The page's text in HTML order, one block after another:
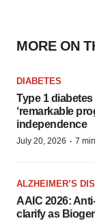
MORE ON
DIABETES
Type 1
‘remarkable
independence
July 20, 2026 · 7
ALZHEIMER’S
AAIC 2026:
clarify as